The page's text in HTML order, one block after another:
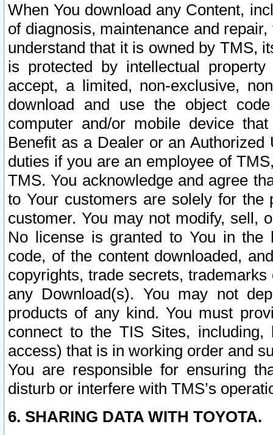
When You download any Content,
of diagnosis, maintenance and
understand that it is owned by TMS,
is protected by intellectual
accept, a limited, non-exclusive,
download and use the object
computer and/or mobile device
Benefit as a Dealer or an
duties if you are an employee of
TMS. You acknowledge and agree
to Your customers are solely for the
customer. You may not modify, sell,
No license is granted to You in the
code, of the content downloaded,
copyrights, trade secrets,
any Download(s). You may not
products of any kind. You must
connect to the TIS Sites,
access) that is in working order and
You are responsible for ensuring
disturb or interfere with TMS’s
6. SHARING DATA WITH TOYOTA.